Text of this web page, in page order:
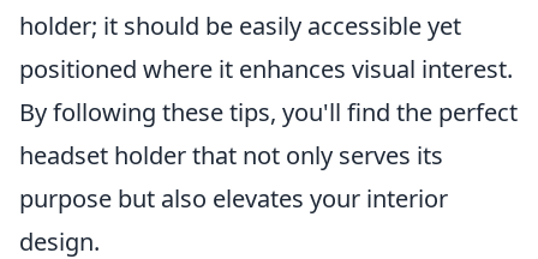
holder; it should be easily accessible yet
positioned where it enhances visual interest.
By following these tips, you'll find the perfect
headset holder that not only serves its
purpose but also elevates your interior
design.